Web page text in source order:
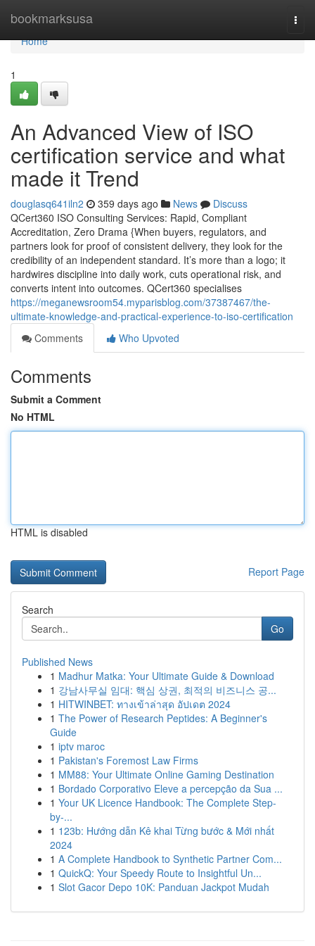
bookmarksusa
Home
Home
1
An Advanced View of ISO
certification service and what
made it Trend
douglasq641iln2 359 days ago News
Discuss
QCert360 ISO Consulting Services: Rapid, Compliant
Accreditation, Zero Drama {When buyers, regulators, and
partners look for proof of consistent delivery, they look for the
credibility of an independent standard. It’s more than a logo; it
hardwires discipline into daily work, cuts operational risk, and
converts intent into outcomes. QCert360 specialises
https://meganewsroom54.myparisblog.com/37387467/the-
ultimate-knowledge-and-practical-experience-to-iso-certification
Comments
Who Upvoted
Comments
Submit a Comment
No HTML
HTML is disabled
Report Page
Search
Go
Published News
1 Madhur Matka: Your Ultimate Guide & Download
1 강남사무실 임대: 핵심 상권, 최적의 비즈니스 공...
1 HITWINBET: ทางเข้าล่าสุด อัปเดต 2024
1 The Power of Research Peptides: A Beginner's
Guide
1 iptv maroc
1 Pakistan's Foremost Law Firms
1 MM88: Your Ultimate Online Gaming Destination
1 Bordado Corporativo Eleve a percepção da Sua ...
1 Your UK Licence Handbook: The Complete Step-
by-...
1 123b: Hướng dẫn Kê khai Từng bước & Mới nhất
2024
1 A Complete Handbook to Synthetic Partner Com...
1 QuickQ: Your Speedy Route to Insightful Un...
1 Slot Gacor Depo 10K: Panduan Jackpot Mudah